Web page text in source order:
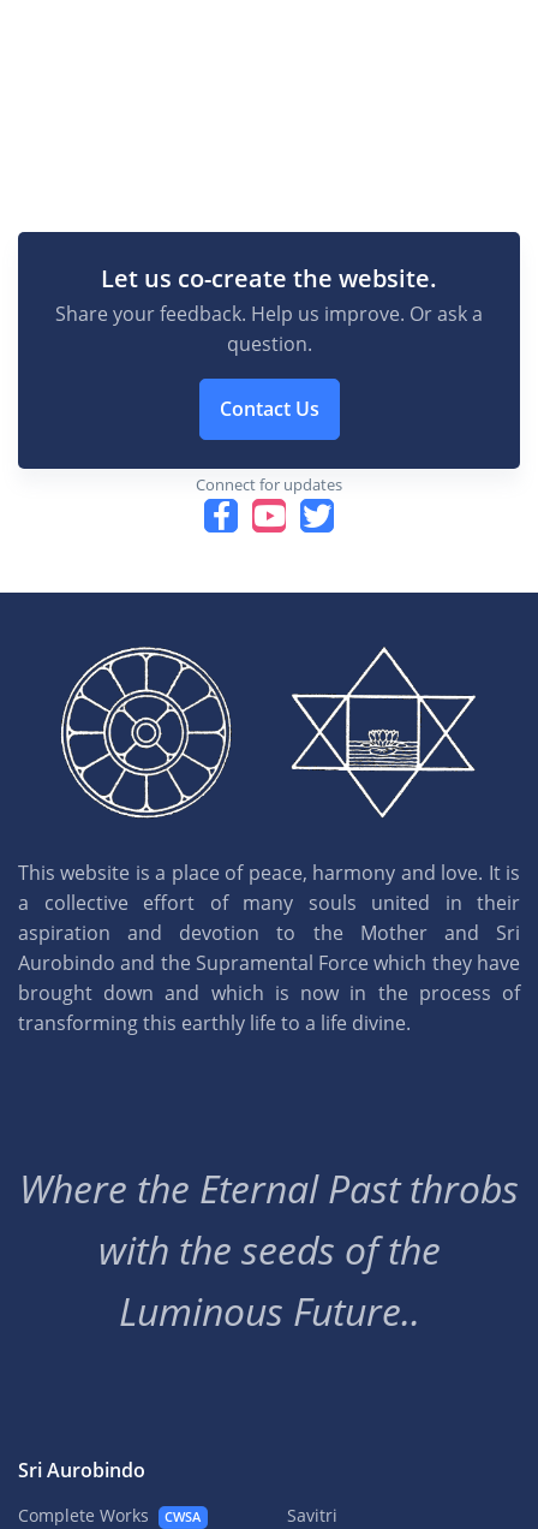
Let us co-create the website.
Share your feedback. Help us improve. Or ask a
question.
Contact Us
Connect for updates
This website is a place of peace, harmony and love. It is
a collective effort of many souls united in their
aspiration and devotion to the Mother and Sri
Aurobindo and the Supramental Force which they have
brought down and which is now in the process of
transforming this earthly life to a life divine.
Where the Eternal Past throbs
with the seeds of the
Luminous Future..
Sri Aurobindo
Complete Works CWSA
Savitri